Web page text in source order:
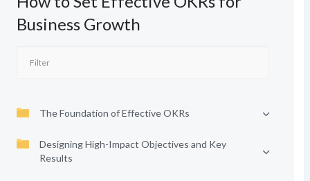
Business Growth
The Foundation of Effective OKRs
Designing High-Impact Objectives and Key
Results